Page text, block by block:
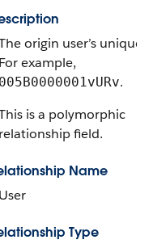
origin user’s unique
For example,
005B0000001vURv.
is a polymorphic
relationship field.
Name
User
Type